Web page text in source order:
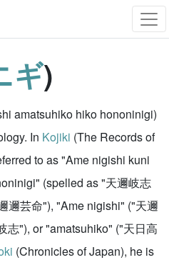
ギ)
amatsuhiko hiko hononinigi)
In Kojiki (The Records of
to as "Ame nigishi kuni
(spelled as "天邇岐志
邇芸命"), "Ame nigishi" ("天邇
志"), or "amatsuhiko" ("天日高
(Chronicles of Japan), he is